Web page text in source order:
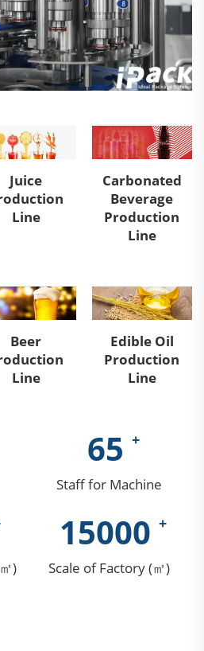
Juice
Line
Carbonated
Beverage
Production
Line
Beer
Line
Edible Oil
Production
Line
65
Staff for Machine
)
15000
Scale of Factory (㎡)